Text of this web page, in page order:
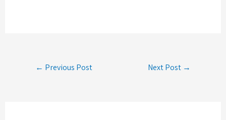
← Previous Post Next Post →